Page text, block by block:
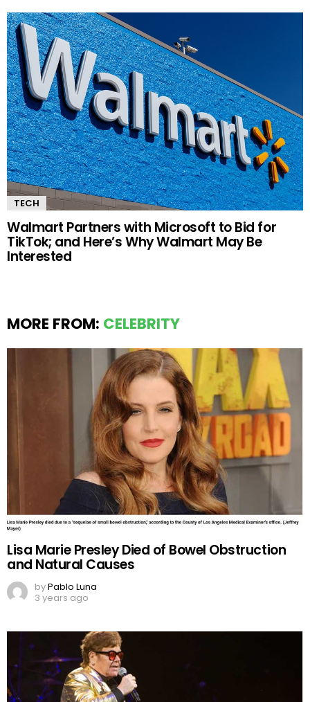
TECH
Walmart Partners with Microsoft to Bid for
TikTok; and Here’s Why Walmart May Be
Interested
MORE FROM: CELEBRITY
Lisa Marie Presley Died of Bowel Obstruction
and Natural Causes
byPablo Luna
3 years ago